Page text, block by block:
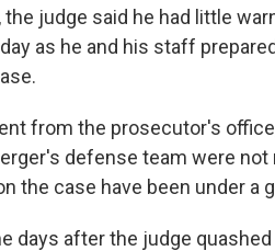
judge said he had little
as he and his staff
from the prosecutor's
defense team were not
the case have been under a
days after the judge